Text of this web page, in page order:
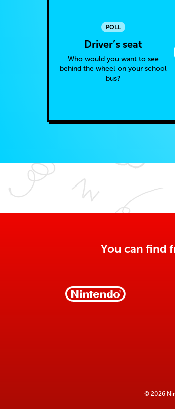
POLL
Driver’s seat
Who would you want to see
behind the wheel on your school
bus?
You can find
© 2026